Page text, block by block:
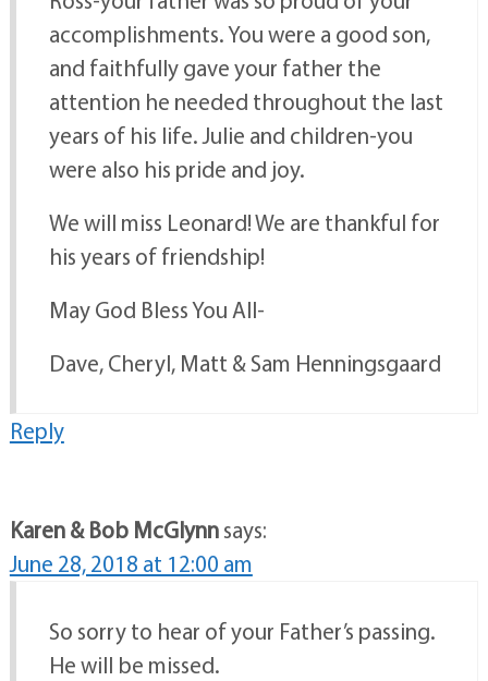
accomplishments. You were a good son,
and faithfully gave your father the
attention he needed throughout the last
years of his life. Julie and children-you
were also his pride and joy.
We will miss Leonard! We are thankful for
his years of friendship!
May God Bless You All-
Dave, Cheryl, Matt & Sam Henningsgaard
Reply
Karen & Bob McGlynnsays:
June 28, 2018 at 12:00 am
So sorry to hear of your Father’s passing.
He will be missed.